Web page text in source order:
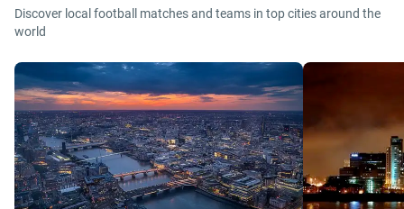
Discover local football matches and teams in top cities around the
world